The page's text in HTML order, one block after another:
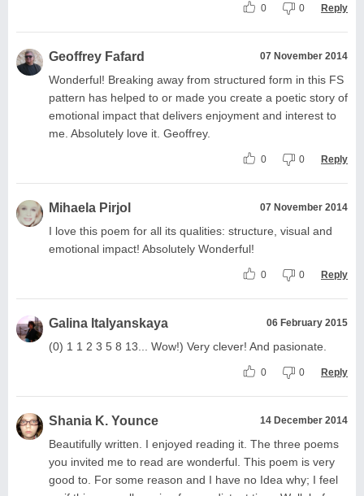
0 0 Reply
Geoffrey Fafard 07 November 2014
Wonderful! Breaking away from structured form in this FS
pattern has helped to or made you create a poetic story of
emotional impact that delivers enjoyment and interest to
me. Absolutely love it. Geoffrey.
0 0 Reply
Mihaela Pirjol 07 November 2014
I love this poem for all its qualities: structure, visual and
emotional impact! Absolutely Wonderful!
0 0 Reply
Galina Italyanskaya 06 February 2015
(0) 1 1 2 3 5 8 13... Wow!) Very clever! And pasionate.
0 0 Reply
Shania K. Younce 14 December 2014
Beautifully written. I enjoyed reading it. The three poems
you invited me to read are wonderful. This poem is very
good to. For some reason and I have no Idea why; I feel